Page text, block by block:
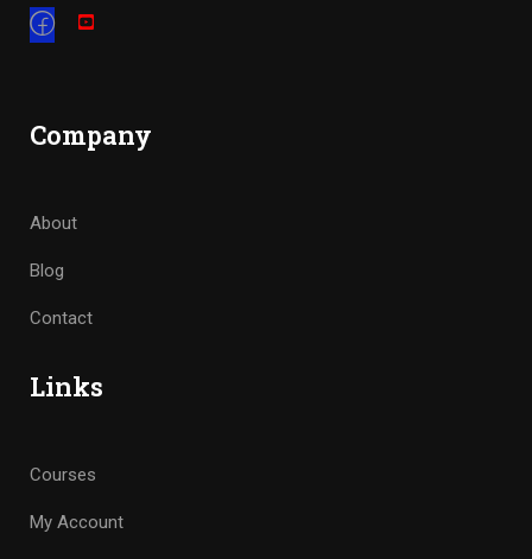
Company
About
Blog
Contact
Links
Courses
My Account